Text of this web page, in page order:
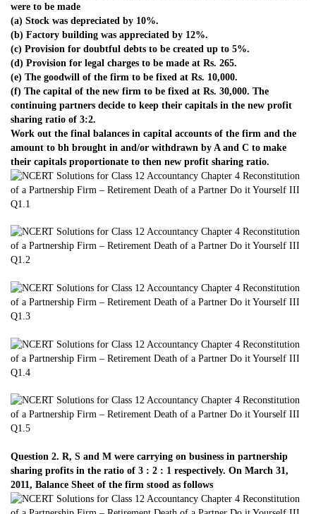
were to be made
(a) Stock was depreciated by 10%.
(b) Factory building was appreciated by 12%.
(c) Provision for doubtful debts to be created up to 5%.
(d) Provision for legal charges to be made at Rs. 265.
(e) The goodwill of the firm to be fixed at Rs. 10,000.
(f) The capital of the new firm to be fixed at Rs. 30,000. The
continuing partners decide to keep their capitals in the new profit
sharing ratio of 3:2.
Work out the final balances in capital accounts of the firm and the
amount to bh brought in and/or withdrawn by A and C to make
their capitals proportionate to then new profit sharing ratio.
Question 2. R, S and M were carrying on business in partnership
sharing profits in the ratio of 3 : 2 : 1 respectively. On March 31,
2011, Balance Sheet of the firm stood as follows